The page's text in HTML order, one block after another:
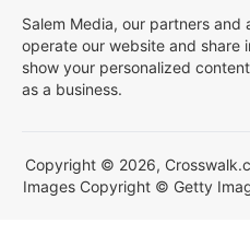
Salem Media, our partners and
operate our website and share
show your personalized
as a business.
Copyright © 2026,
Images Copyright © Getty